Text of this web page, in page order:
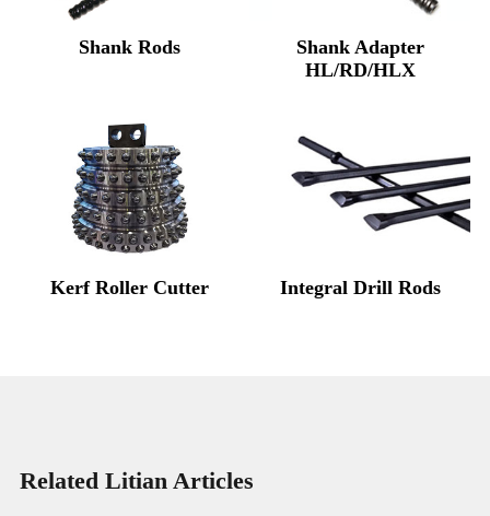
Shank Rods
Shank Adapter
HL/RD/HLX
Kerf Roller Cutter Integral Drill Rods
Related Litian Articles